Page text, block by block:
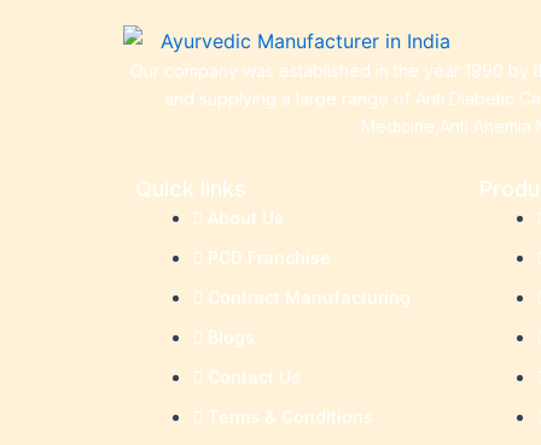
Our company was established in the year 1990
and supplying a large range of Anti Diabetic
Medicine,Anti
Quick links
About Us
PCD Franchise
Contract Manufacturing
Blogs
Contact Us
Terms & Conditions